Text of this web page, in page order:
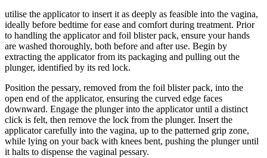
utilise the applicator to insert it as deeply as feasible into the vagina,
ideally before bedtime for ease and comfort during treatment. Prior
to handling the applicator and foil blister pack, ensure your hands
are washed thoroughly, both before and after use. Begin by
extracting the applicator from its packaging and pulling out the
plunger, identified by its red lock.
Position the pessary, removed from the foil blister pack, into the
open end of the applicator, ensuring the curved edge faces
downward. Engage the plunger into the applicator until a distinct
click is felt, then remove the lock from the plunger. Insert the
applicator carefully into the vagina, up to the patterned grip zone,
while lying on your back with knees bent, pushing the plunger until
it halts to dispense the vaginal pessary.